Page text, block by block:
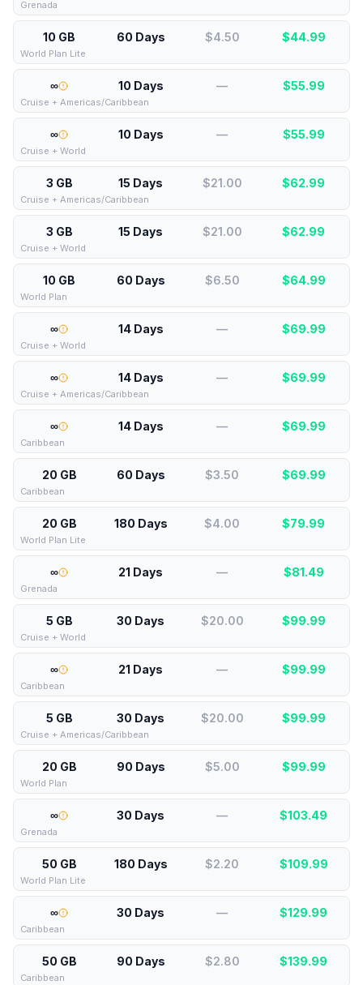
Grenada
10 GB 60 Days $4.50 $44.99
World Plan Lite
∞ 10 Days — $55.99
Cruise + Americas/Caribbean
∞ 10 Days — $55.99
Cruise + World
3 GB 15 Days $21.00 $62.99
Cruise + Americas/Caribbean
3 GB 15 Days $21.00 $62.99
Cruise + World
10 GB 60 Days $6.50 $64.99
World Plan
∞ 14 Days — $69.99
Cruise + World
∞ 14 Days — $69.99
Cruise + Americas/Caribbean
∞ 14 Days — $69.99
Caribbean
20 GB 60 Days $3.50 $69.99
Caribbean
20 GB 180 Days $4.00 $79.99
World Plan Lite
∞ 21 Days — $81.49
Grenada
5 GB 30 Days $20.00 $99.99
Cruise + World
∞ 21 Days — $99.99
Caribbean
5 GB 30 Days $20.00 $99.99
Cruise + Americas/Caribbean
20 GB 90 Days $5.00 $99.99
World Plan
∞ 30 Days — $103.49
Grenada
50 GB 180 Days $2.20 $109.99
World Plan Lite
∞ 30 Days — $129.99
Caribbean
50 GB 90 Days $2.80 $139.99
Caribbean